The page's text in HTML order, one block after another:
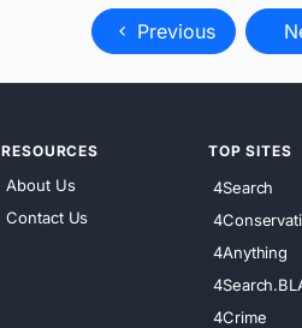
Previous
RESOURCES
About Us
Contact Us
TOP SITES
4Search
4Anything
4Crime